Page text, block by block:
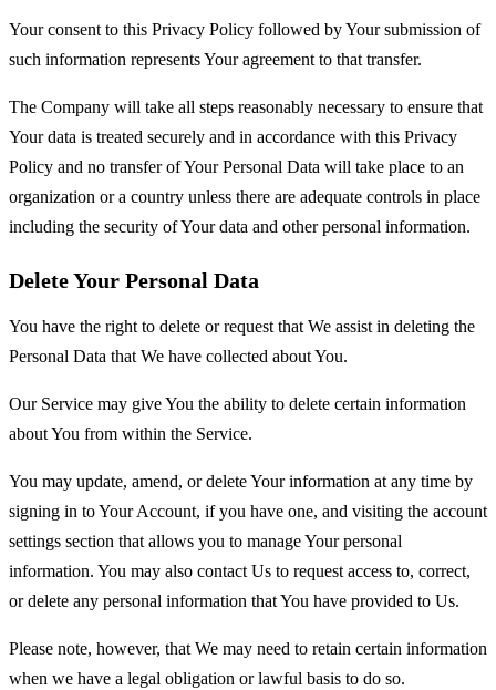
Your consent to this Privacy Policy followed by Your submission of
such information represents Your agreement to that transfer.
The Company will take all steps reasonably necessary to ensure that
Your data is treated securely and in accordance with this Privacy
Policy and no transfer of Your Personal Data will take place to an
organization or a country unless there are adequate controls in place
including the security of Your data and other personal information.
Delete Your Personal Data
You have the right to delete or request that We assist in deleting the
Personal Data that We have collected about You.
Our Service may give You the ability to delete certain information
about You from within the Service.
You may update, amend, or delete Your information at any time by
signing in to Your Account, if you have one, and visiting the account
settings section that allows you to manage Your personal
information. You may also contact Us to request access to, correct,
or delete any personal information that You have provided to Us.
Please note, however, that We may need to retain certain information
when we have a legal obligation or lawful basis to do so.